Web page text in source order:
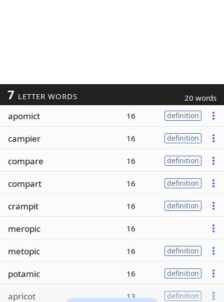
7 LETTER WORDS 20 words
apomict 16 definition
campier 16 definition
compare 16 definition
compart 16 definition
crampit 16 definition
meropic 16
metopic 16 definition
potamic 16 definition
apricot 13 definition